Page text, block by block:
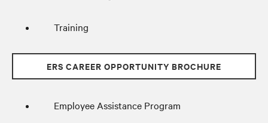
Training
ERS CAREER OPPORTUNITY BROCHURE
Employee Assistance Program